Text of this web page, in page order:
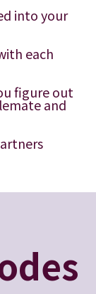
into your
each
figure out
and